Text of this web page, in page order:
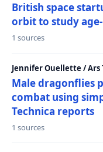
British space
orbit to study
1 sources
Jennifer Ouellette / Ars
Male dragonflies
combat using
Technica reports
1 sources